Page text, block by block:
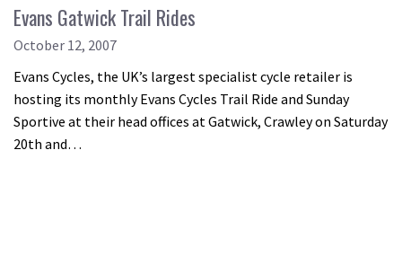
Evans Gatwick Trail Rides
October 12, 2007
Evans Cycles, the UK’s largest specialist cycle retailer is
hosting its monthly Evans Cycles Trail Ride and Sunday
Sportive at their head offices at Gatwick, Crawley on Saturday
20th and…